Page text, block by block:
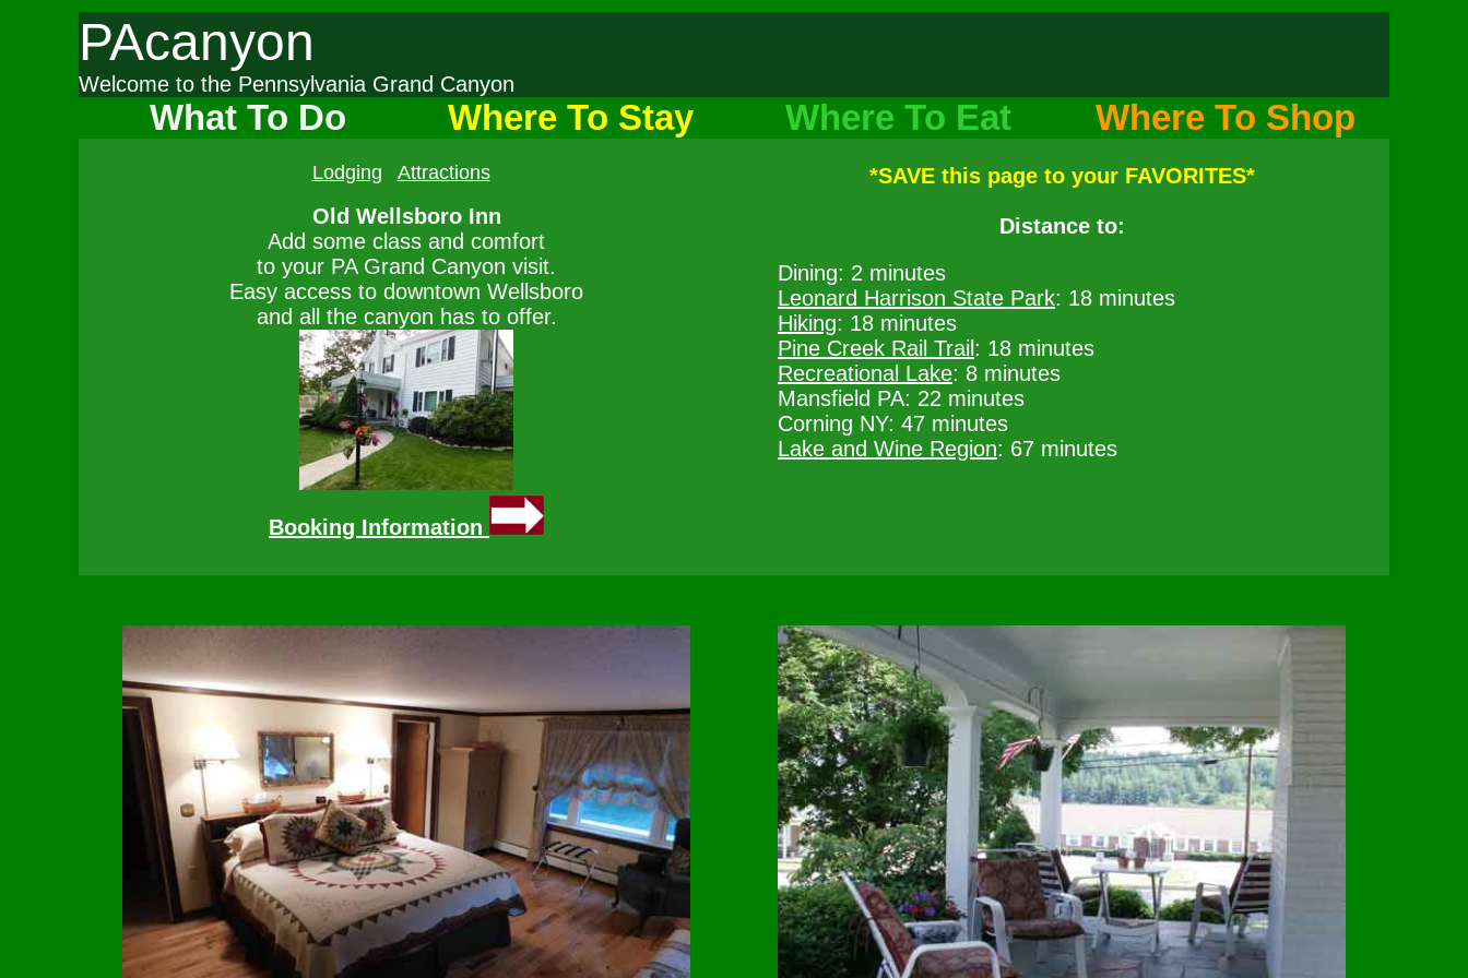
PAcanyon
Welcome to the Pennsylvania Grand Canyon
What To Do Where To Stay Where To Eat Where To Shop
Lodging Attractions
Old Wellsboro Inn
Add some class and comfort
to your PA Grand Canyon visit.
Easy access to downtown Wellsboro
and all the canyon has to offer.
Booking Information
*SAVE this page to your FAVORITES*
Distance to:
Dining: 2 minutes
Leonard Harrison State Park: 18 minutes
Hiking: 18 minutes
Pine Creek Rail Trail : 18 minutes
Recreational Lake: 8 minutes
Mansfield PA: 22 minutes
Corning NY: 47 minutes
Lake and Wine Region: 67 minutes